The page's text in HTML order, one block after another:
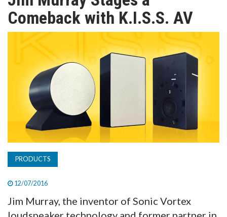
TV
MAGAZINE
ABOUT
SUBSCRIBE
Comeback with K.I.S.S. AV
PRODUCTS
12/07/2016
Jim Murray, the inventor of Sonic Vortex